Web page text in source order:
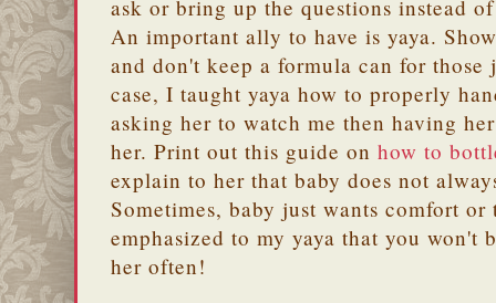
ask or bring up the questions instead
An important ally to have is yaya.
and don't keep a formula can for those
case, I taught yaya how to properly
asking her to watch me then having
her. Print out this guide on how to
explain to her that baby does not
Sometimes, baby just wants comfort
emphasized to my yaya that you
her often!